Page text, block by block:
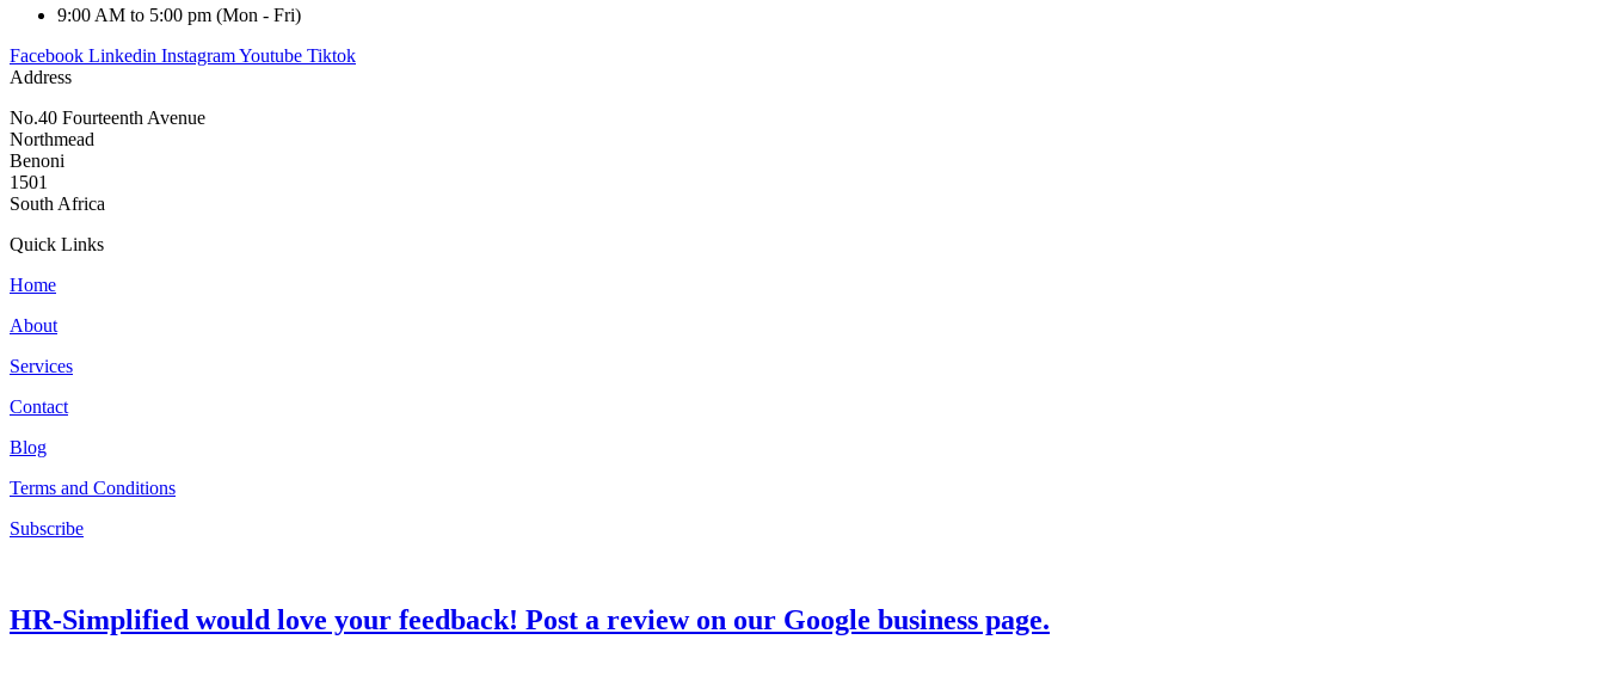
9:00 AM to 5:00 pm (Mon - Fri)
Facebook Linkedin InstagramYoutube Tiktok
Address
No.40 Fourteenth Avenue
Northmead
Benoni
1501
South Africa
Quick Links
Home
About
Services
Contact
Blog
Terms and Conditions
Subscribe
HR-Simplified would love your feedback! Post a review on our Google business page.